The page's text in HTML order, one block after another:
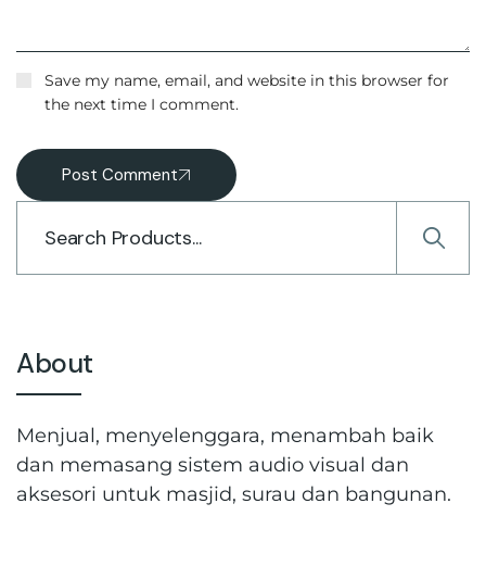
Save my name, email, and website in this browser for
the next time I comment.
Post Comment
About
Menjual, menyelenggara, menambah baik
dan memasang sistem audio visual dan
aksesori untuk masjid, surau dan bangunan.